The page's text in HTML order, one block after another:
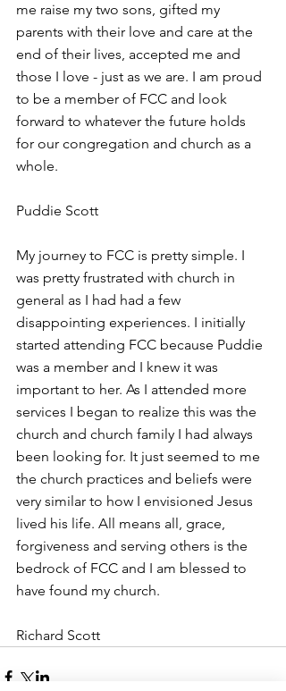
me raise my two sons, gifted my
parents with their love and care at the
end of their lives, accepted me and
those I love - just as we are. I am proud
to be a member of FCC and look
forward to whatever the future holds
for our congregation and church as a
whole.
Puddie Scott
My journey to FCC is pretty simple. I
was pretty frustrated with church in
general as I had had a few
disappointing experiences. I initially
started attending FCC because Puddie
was a member and I knew it was
important to her. As I attended more
services I began to realize this was the
church and church family I had always
been looking for. It just seemed to me
the church practices and beliefs were
very similar to how I envisioned Jesus
lived his life. All means all, grace,
forgiveness and serving others is the
bedrock of FCC and I am blessed to
have found my church.
Richard Scott